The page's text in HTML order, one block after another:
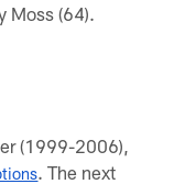
Moss (64).
(1999-2006),
. The next